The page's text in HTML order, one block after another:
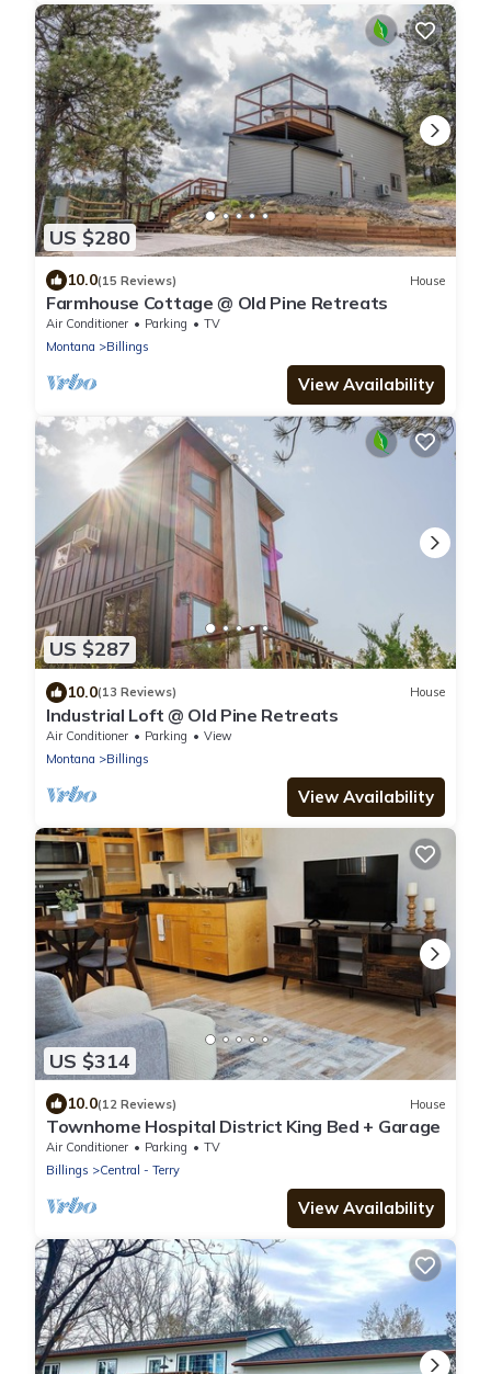
US $280
10.0(15 Reviews) House
Farmhouse Cottage @ Old Pine Retreats
Air Conditioner Parking
TV
Montana
Billings
View Availability
US $287
10.0(13 Reviews) House
Industrial Loft @ Old Pine Retreats
Air Conditioner Parking
View
Montana
Billings
View Availability
US $314
10.0(12 Reviews) House
Townhome Hospital District King Bed + Garage
Air Conditioner Parking
TV
Billings
Central - Terry
View Availability